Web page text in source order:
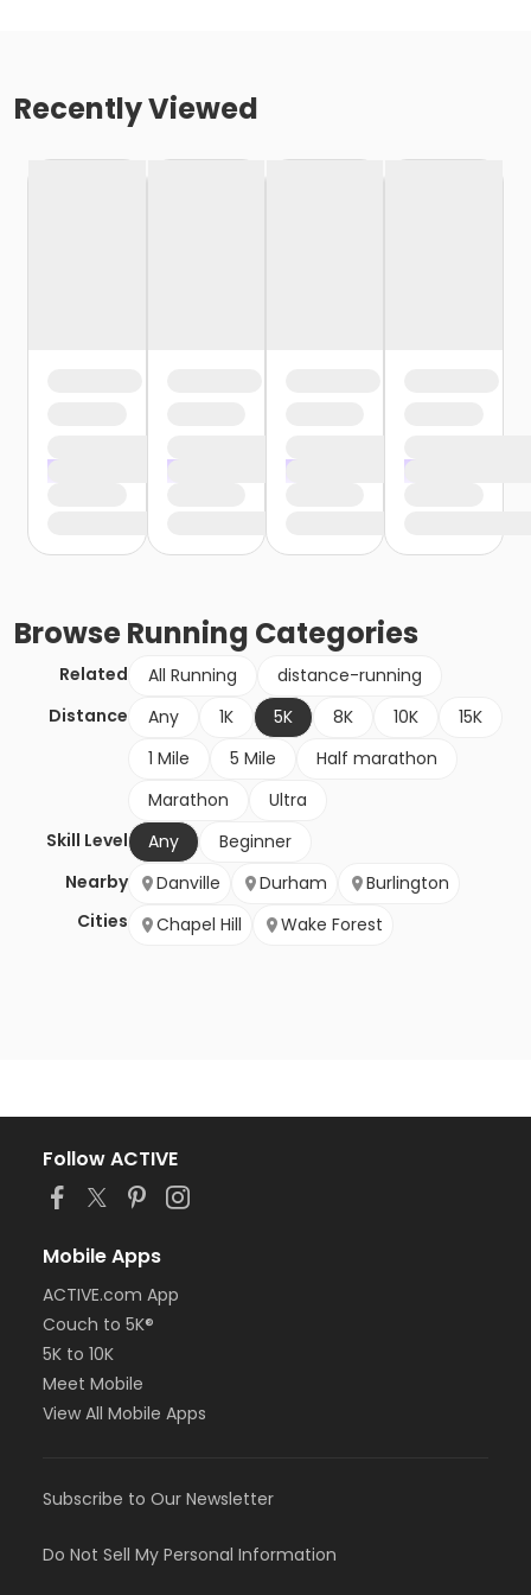
Recently Viewed
BrowseRunning Categories
Related All Running
distance-running
Distance
Any 1K 5K 8K 10K
15K
1 Mile
5 Mile
Half marathon
Marathon
Ultra
Skill Level
Any
Beginner
Nearby
Cities
Danville Durham
Burlington
Chapel Hill
Wake Forest
Follow ACTIVE
Mobile Apps
ACTIVE.com App
Couch to 5K®
5K to 10K
Meet Mobile
View All Mobile Apps
Subscribe to Our Newsletter
Do Not Sell My Personal Information